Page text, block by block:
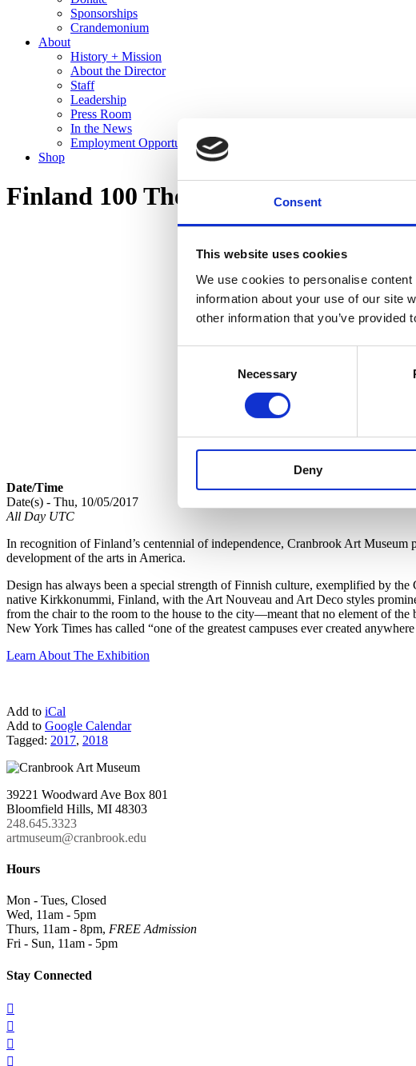
Consent
This website uses cookies
We use cookies to personalise
information about your use of our site
other information that you’ve
Necessary
Deny
Sponsorships
Crandemonium
About
History + Mission
About the Director
Staff
Leadership
Press Room
In the News
Employment Opportunities
Shop
Finland 100 The Cranbrook
Date/Time
Date(s) - Thu, 10/05/2017
All Day UTC
In recognition of Finland’s centennial of independence, Cranbrook Art
development of the arts in America.
Design has always been a special strength of Finnish culture, exemplified by
native Kirkkonummi, Finland, with the Art Nouveau and Art Deco styles
from the chair to the room to the house to the city—meant that no element of
New York Times has called “one of the greatest campuses ever created
Learn About The Exhibition
Add to iCal
Add to Google Calendar
Tagged: 2017, 2018
39221 Woodward Ave Box 801
Bloomfield Hills, MI 48303
248.645.3323
artmuseum@cranbrook.edu
Hours
Mon - Tues, Closed
Wed, 11am - 5pm
Thurs, 11am - 8pm, FREE Admission
Fri - Sun, 11am - 5pm
Stay Connected



